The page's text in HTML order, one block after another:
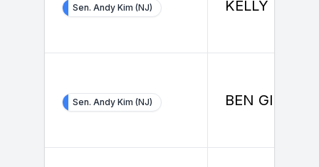
Sen. Andy Kim (NJ) KELLY BOYER
Sen. Andy Kim (NJ) BEN GIOVINE